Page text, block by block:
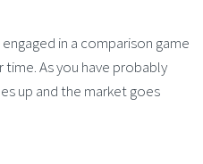
in a comparison game
As you have probably
up and the market goes